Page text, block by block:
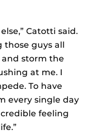
Catotti said.
those guys all
storm the
at me. I
To have
every single day
feeling